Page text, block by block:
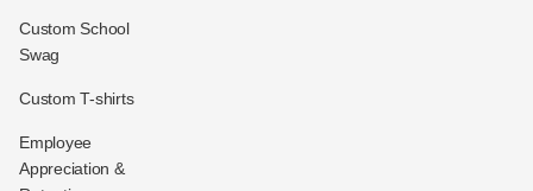
Custom School
Swag
Custom T-shirts
Employee
Appreciation &